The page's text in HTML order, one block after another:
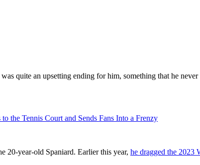
quite an upsetting ending for him, something that he
the Tennis Court and Sends Fans Into a Frenzy
20-year-old Spaniard. Earlier this year, he dragged the 2023